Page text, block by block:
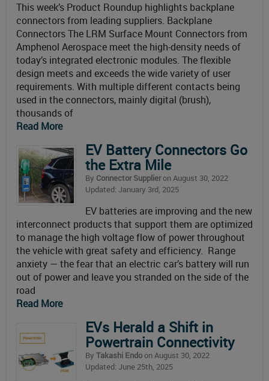
This week’s Product Roundup highlights backplane
connectors from leading suppliers. Backplane
Connectors The LRM Surface Mount Connectors from
Amphenol Aerospace meet the high-density needs of
today’s integrated electronic modules. The flexible
design meets and exceeds the wide variety of user
requirements. With multiple different contacts being
used in the connectors, mainly digital (brush),
thousands of
Read More
EV Battery Connectors Go
the Extra Mile
By Connector Supplieron August 30, 2022
Updated: January 3rd, 2025
EV batteries are improving and the new
interconnect products that support them are optimized
to manage the high voltage flow of power throughout
the vehicle with great safety and efficiency. Range
anxiety — the fear that an electric car’s battery will run
out of power and leave you stranded on the side of the
road
Read More
EVs Herald a Shift in
Powertrain Connectivity
By Takashi Endoon August 30, 2022
Updated: June 25th, 2025